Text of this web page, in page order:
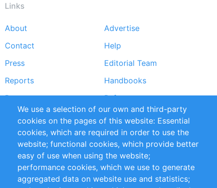
Links
Footer
menu
About
Advertise
Contact
Help
Press
Editorial Team
Reports
Handbooks
Partners
References
RSS Feed
Sustainability
Privacy Policy
Terms and Conditions
Impressum
Customer Support
We use a selection of our own and third-party
cookies on the pages of this website: Essential
cookies, which are required in order to use the
website; functional cookies, which provide better
easy of use when using the website;
performance cookies, which we use to generate
aggregated data on website use and statistics;